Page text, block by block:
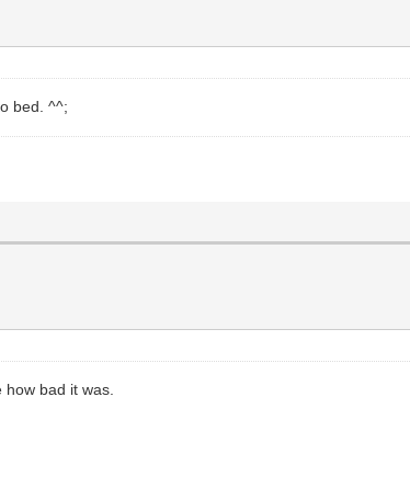
bed. ^^;
bad it was.